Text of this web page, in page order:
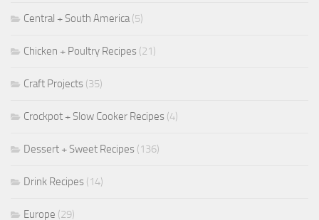
Central + South America(5)
Chicken + Poultry Recipes (21)
Craft Projects (35)
Crockpot + Slow Cooker Recipes (4)
Dessert + Sweet Recipes (136)
Drink Recipes (14)
Europe (29)